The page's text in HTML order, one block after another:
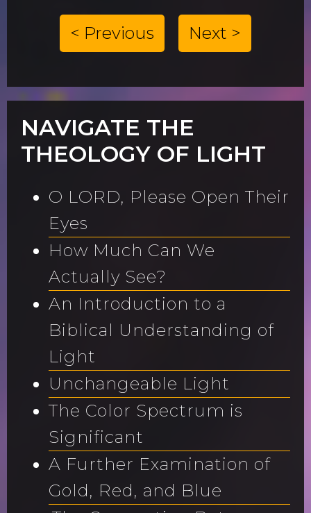
< Previous Next >
NAVIGATE THE
THEOLOGY OF LIGHT
O LORD, Please Open Their
Eyes
How Much Can We
Actually See?
An Introduction to a
Biblical Understanding of
Light
Unchangeable Light
The Color Spectrum is
Significant
A Further Examination of
Gold, Red, and Blue